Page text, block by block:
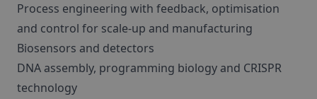
Process engineering with feedback, optimisation
and control for scale-up and manufacturing
Biosensors and detectors
DNA assembly, programming biology and CRISPR
technology